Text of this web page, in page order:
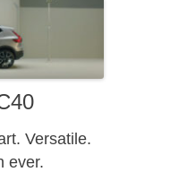
Versatile.
ever.